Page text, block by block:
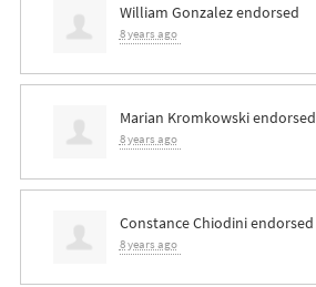
William Gonzalezendorsed
8 years ago
Marian Kromkowskiendorsed
8 years ago
Constance Chiodiniendorsed
8 years ago